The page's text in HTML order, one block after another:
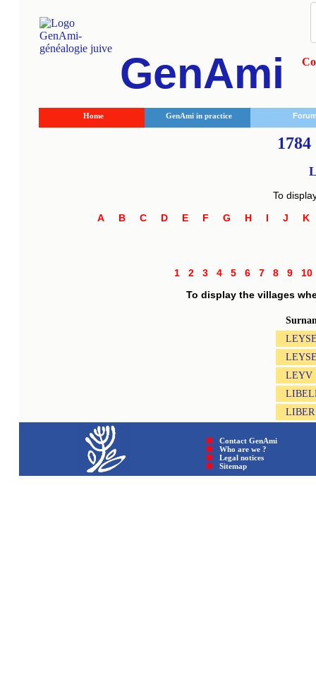
GenAmi
Home GenAmi in practice
To
A
B C D E F G H I J
1 2 3 4 5 6 7 8 9
To display the villages
LEYV
LIBER
Contact GenAmi
Who are we ?
Legal notices
Sitemap © GenAmi